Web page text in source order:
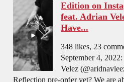
Edition on
feat. Adrian
Have...
348 likes, 23
September 4,
Velez
Reflection pre-order yet? We are